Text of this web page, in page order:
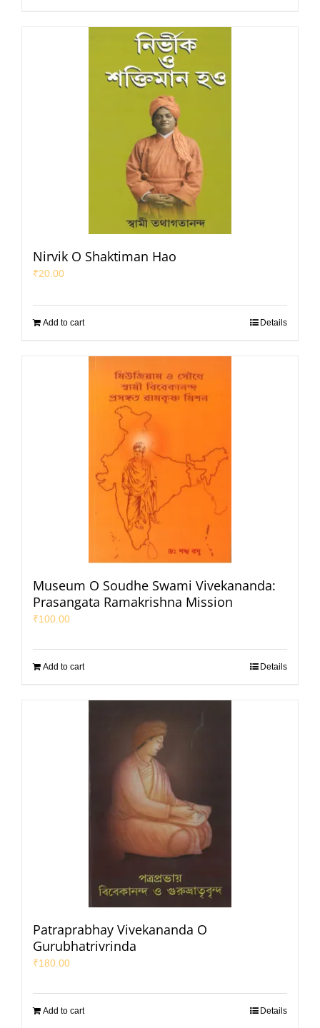
Nirvik O Shaktiman Hao
₹20.00
Add to cart Details
Museum O Soudhe Swami Vivekananda:
Prasangata Ramakrishna Mission
₹100.00
Add to cart Details
Patraprabhay Vivekananda O
Gurubhatrivrinda
₹180.00
Add to cart Details